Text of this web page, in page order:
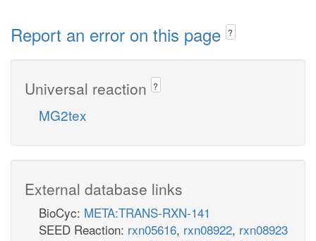
Report an error on this page ?
Universal reaction ?
MG2tex
External database links
BioCyc: META:TRANS-RXN-141
SEED Reaction: rxn05616, rxn08922, rxn08923